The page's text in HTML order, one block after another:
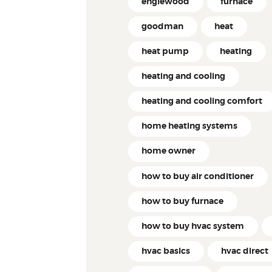
englewood furnace
goodman heat
heat pump heating
heating and cooling
heating and cooling comfort
home heating systems
home owner
how to buy air conditioner
how to buy furnace
how to buy hvac system
hvac basics hvac direct